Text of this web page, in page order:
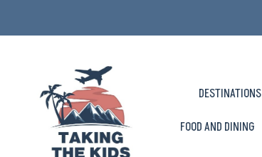
to
DESTINATIONS
FOOD AND DINING